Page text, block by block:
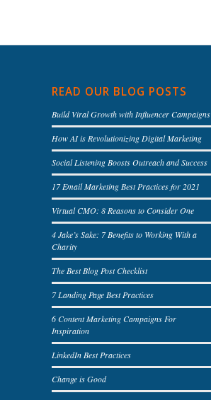
READ OUR BLOG POSTS
Build Viral Growth with Influencer Campaigns
How AI is Revolutionizing Digital Marketing
Social Listening Boosts Outreach and Success
17 Email Marketing Best Practices for 2021
Virtual CMO: 8 Reasons to Consider One
4 Jake’s Sake: 7 Benefits to Working With a
Charity
The Best Blog Post Checklist
7 Landing Page Best Practices
6 Content Marketing Campaigns For
Inspiration
LinkedIn Best Practices
Change is Good